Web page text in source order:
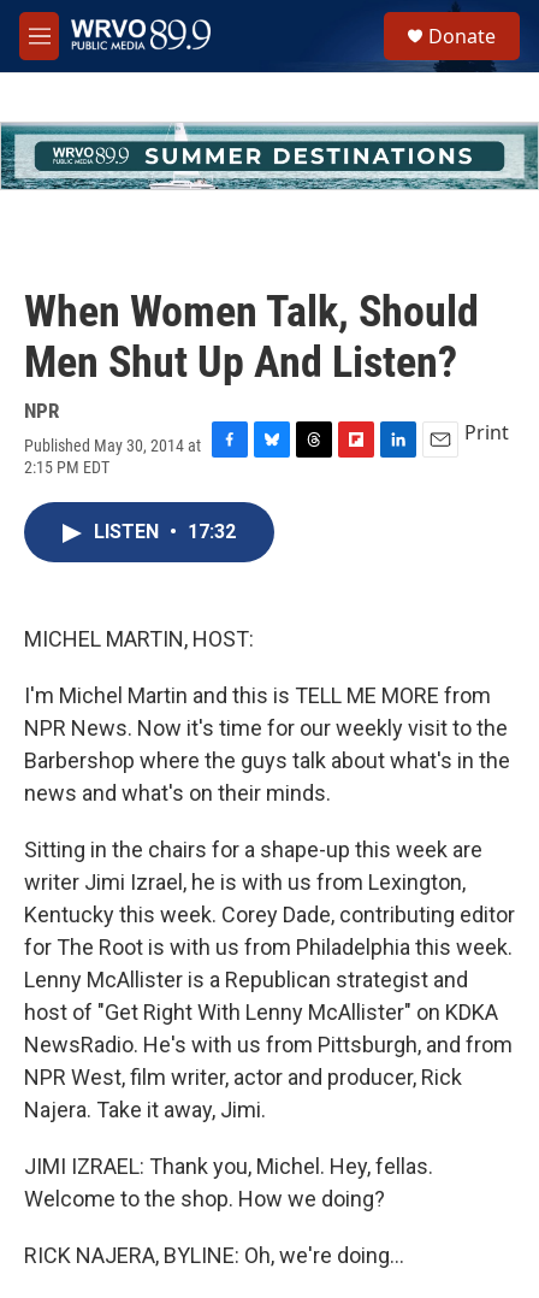
Skip to main content
M
e
h
u
e
Donate
When Women Talk, Should
Men Shut Up And Listen?
NPR
Published May 30, 2014 at
2:15 PM EDT
c
e
u
s
Print
LISTEN • 17:32
MICHEL MARTIN, HOST:
I'm Michel Martin and this is TELL ME MORE from
NPR News. Now it's time for our weekly visit to the
Barbershop where the guys talk about what's in the
news and what's on their minds.
Sitting in the chairs for a shape-up this week are
writer Jimi Izrael, he is with us from Lexington,
Kentucky this week. Corey Dade, contributing editor
for The Root is with us from Philadelphia this week.
Lenny McAllister is a Republican strategist and
host of "Get Right With Lenny McAllister" on KDKA
NewsRadio. He's with us from Pittsburgh, and from
NPR West, film writer, actor and producer, Rick
Najera. Take it away, Jimi.
JIMI IZRAEL: Thank you, Michel. Hey, fellas.
Welcome to the shop. How we doing?
RICK NAJERA, BYLINE: Oh, we're doing...